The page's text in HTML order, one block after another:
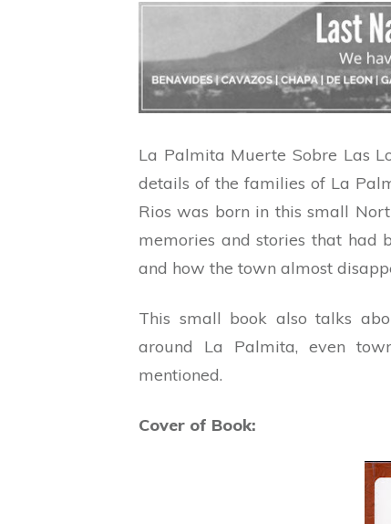
La Palmita Muerte Sobre Las
details of the families of La
Rios was born in this small
memories and stories that had
and how the town almost
This small book also talks
around La Palmita, even
mentioned.
Cover of Book: